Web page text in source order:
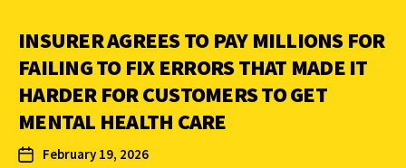
INSURER AGREES TO PAY MILLIONS FOR
FAILING TO FIX ERRORS THAT MADE IT
HARDER FOR CUSTOMERS TO GET
MENTAL HEALTH CARE
February 19, 2026